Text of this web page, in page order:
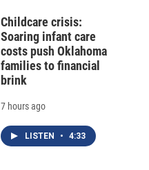
Childcare crisis:
Soaring infant care
costs push Oklahoma
families to financial
brink
7 hours ago
LISTEN • 4:33